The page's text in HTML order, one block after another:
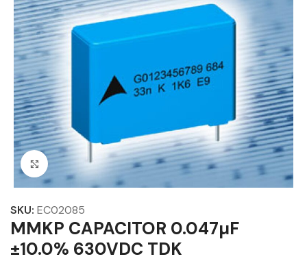
Click to enlarge
SKU: EC02085
MMKP CAPACITOR 0.047µF
±10.0% 630VDC TDK